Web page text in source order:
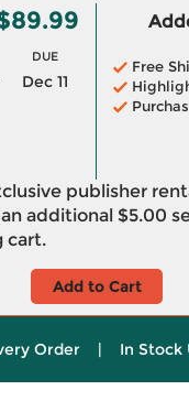
DUE
Dec 11
Free
publisher
additional $5.00
cart.
Add to Cart
Order | In Stock